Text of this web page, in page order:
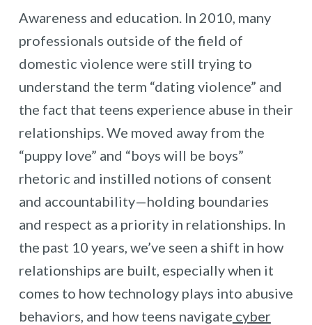
Awareness and education. In 2010, many
professionals outside of the field of
domestic violence were still trying to
understand the term “dating violence” and
the fact that teens experience abuse in their
relationships. We moved away from the
“puppy love” and “boys will be boys”
rhetoric and instilled notions of consent
and accountability—holding boundaries
and respect as a priority in relationships. In
the past 10 years, we’ve seen a shift in how
relationships are built, especially when it
comes to how technology plays into abusive
behaviors, and how teens navigate cyber